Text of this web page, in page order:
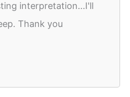
interpretation...I'll
Thank you